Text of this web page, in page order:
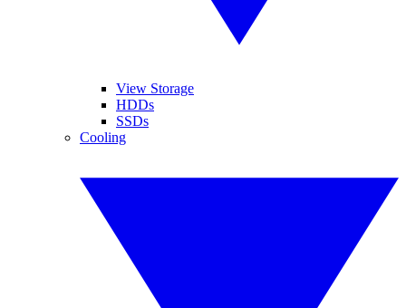
View Storage
HDDs
SSDs
Cooling